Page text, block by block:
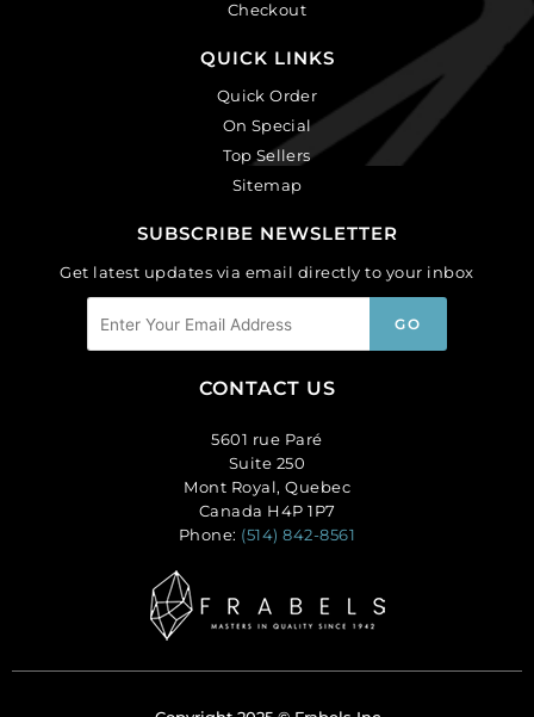
Checkout
QUICK LINKS
Quick Order
On Special
Top Sellers
Sitemap
SUBSCRIBE NEWSLETTER
Get latest updates via email directly to your inbox
CONTACT US
5601 rue Paré
Suite 250
Mont Royal, Quebec
Canada H4P 1P7
Phone: (514) 842-8561